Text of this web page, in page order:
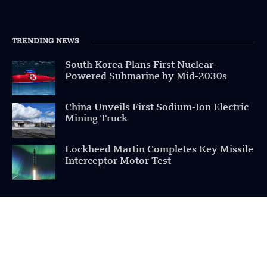
TRENDING NEWS
South Korea Plans First Nuclear-
Powered Submarine by Mid-2030s
China Unveils First Sodium-Ion Electric
Mining Truck
Lockheed Martin Completes Key Missile
Interceptor Motor Test